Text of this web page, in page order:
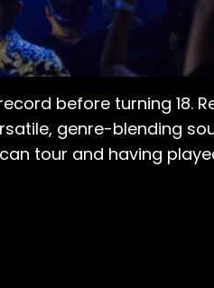
before turning 18.
genre-blending
tour and having